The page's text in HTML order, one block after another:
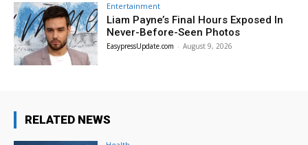
Entertainment
Liam Payne’s Final Hours Exposed In
Never-Before-Seen Photos
EasypressUpdate.com - August 9, 2026
RELATED NEWS